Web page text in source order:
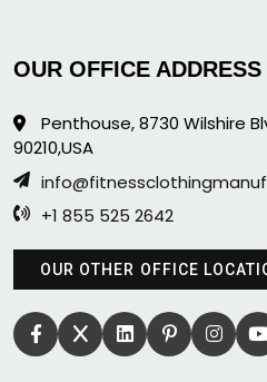
OUR OFFICE ADDRESS
Penthouse, 8730 Wilshire
90210,USA
+1 855 525 2642
OUR OTHER OFFICE